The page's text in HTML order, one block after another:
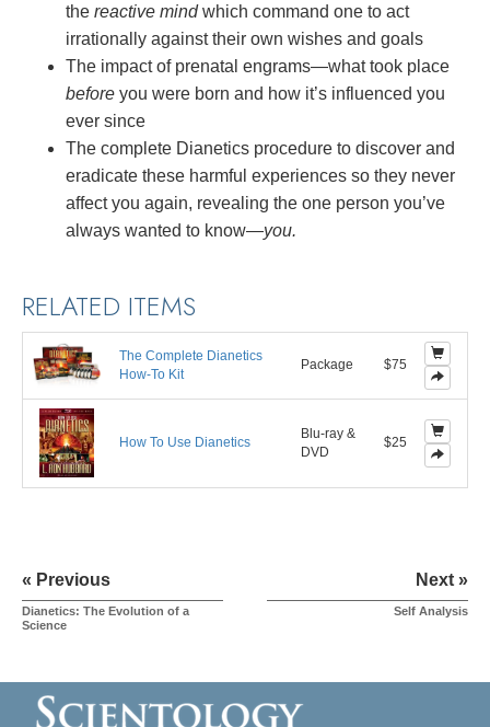
the reactive mindwhich command one to act
irrationally against their own wishes and goals
The impact of prenatal engrams—what took place
before you were born and how it’s influenced you
ever since
The complete Dianetics procedure to discover and
eradicate these harmful experiences so they never
affect you again, revealing the one person you’ve
always wanted to know—you.
RELATED ITEMS
The Complete Dianetics
How-To Kit
Package $75
How To Use Dianetics
Blu-ray &
DVD
$25
« Previous
Dianetics: The Evolution of a
Science
Next »
Self Analysis